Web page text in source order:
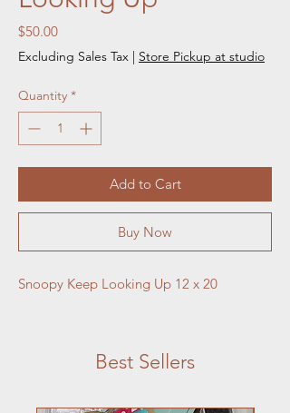
$50.00Price
Excluding Sales Tax | Store Pickup at studio
Quantity *
Add to Cart
Buy Now
Snoopy Keep Looking Up 12 x 20
Best Sellers